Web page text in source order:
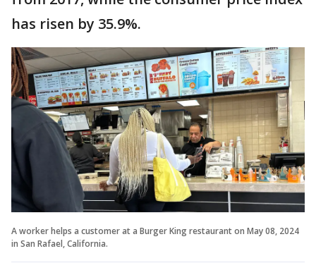
has risen by 35.9%.
A worker helps a customer at a Burger King restaurant on May 08, 2024
in San Rafael, California.